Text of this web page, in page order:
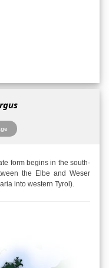
form begins in the south-
the Elbe and Weser
into western Tyrol).